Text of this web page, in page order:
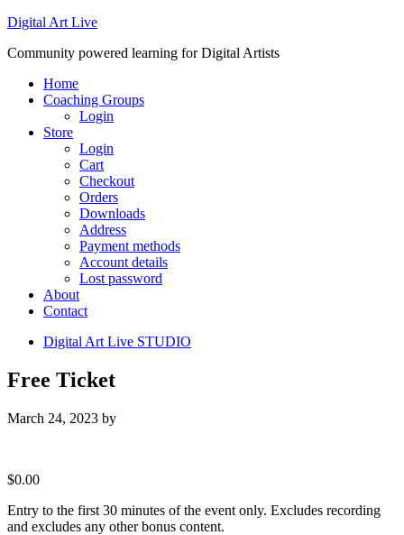
Digital Art Live
Community powered learning for Digital Artists
Home
Coaching Groups
Login
Store
Login
Cart
Checkout
Orders
Downloads
Address
Payment methods
Account details
Lost password
About
Contact
Digital Art Live STUDIO
Free Ticket
March 24, 2023 by
$0.00
Entry to the first 30 minutes of the event only. Excludes recording
and excludes any other bonus content.